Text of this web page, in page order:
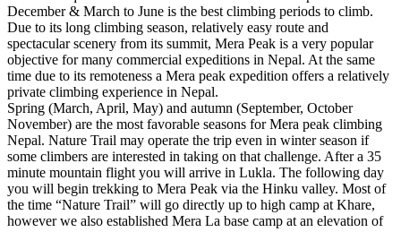
December & March to June is the best climbing periods to climb.
Due to its long climbing season, relatively easy route and
spectacular scenery from its summit, Mera Peak is a very popular
objective for many commercial expeditions in Nepal. At the same
time due to its remoteness a Mera peak expedition offers a relatively
private climbing experience in Nepal.
Spring (March, April, May) and autumn (September, October
November) are the most favorable seasons for Mera peak climbing
Nepal. Nature Trail may operate the trip even in winter season if
some climbers are interested in taking on that challenge. After a 35
minute mountain flight you will arrive in Lukla. The following day
you will begin trekking to Mera Peak via the Hinku valley. Most of
the time “Nature Trail” will go directly up to high camp at Khare,
however we also established Mera La base camp at an elevation of